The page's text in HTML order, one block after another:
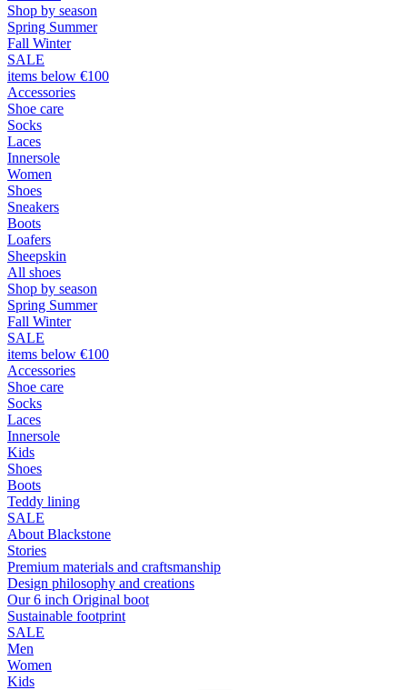
Shop by season
Spring Summer
Fall Winter
SALE
items below €100
Accessories
Shoe care
Socks
Laces
Innersole
Women
Shoes
Sneakers
Boots
Loafers
Sheepskin
All shoes
Shop by season
Spring Summer
Fall Winter
SALE
items below €100
Accessories
Shoe care
Socks
Laces
Innersole
Kids
Shoes
Boots
Teddy lining
SALE
About Blackstone
Stories
Premium materials and craftsmanship
Design philosophy and creations
Our 6 inch Original boot
Sustainable footprint
SALE
Men
Women
Kids